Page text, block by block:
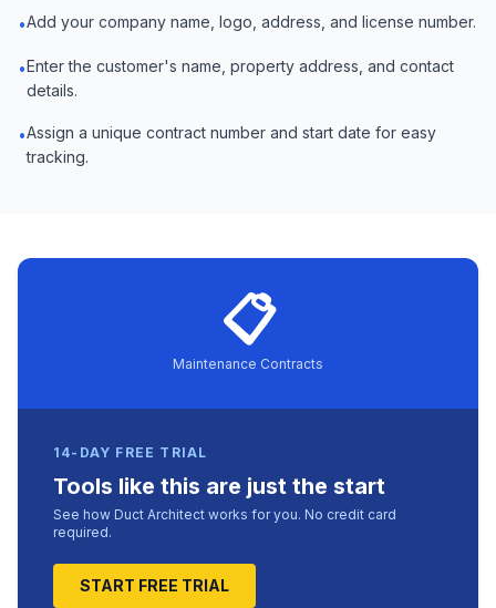
•Add your company name, logo, address, and license number.
•Enter the customer's name, property address, and contact
details.
•Assign a unique contract number and start date for easy
tracking.
📋
Maintenance Contracts
14-DAY FREE TRIAL
Tools like this are just the start
See how Duct Architect works for you. No credit card
required.
START FREE TRIAL